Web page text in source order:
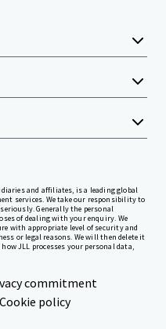
and affiliates, is a leading global
services. We take our responsibility to
Generally the personal
of dealing with your enquiry. We
with appropriate level of security and
or legal reasons. We will then delete it
JLL processes your personal data,
commitment
Cookie policy